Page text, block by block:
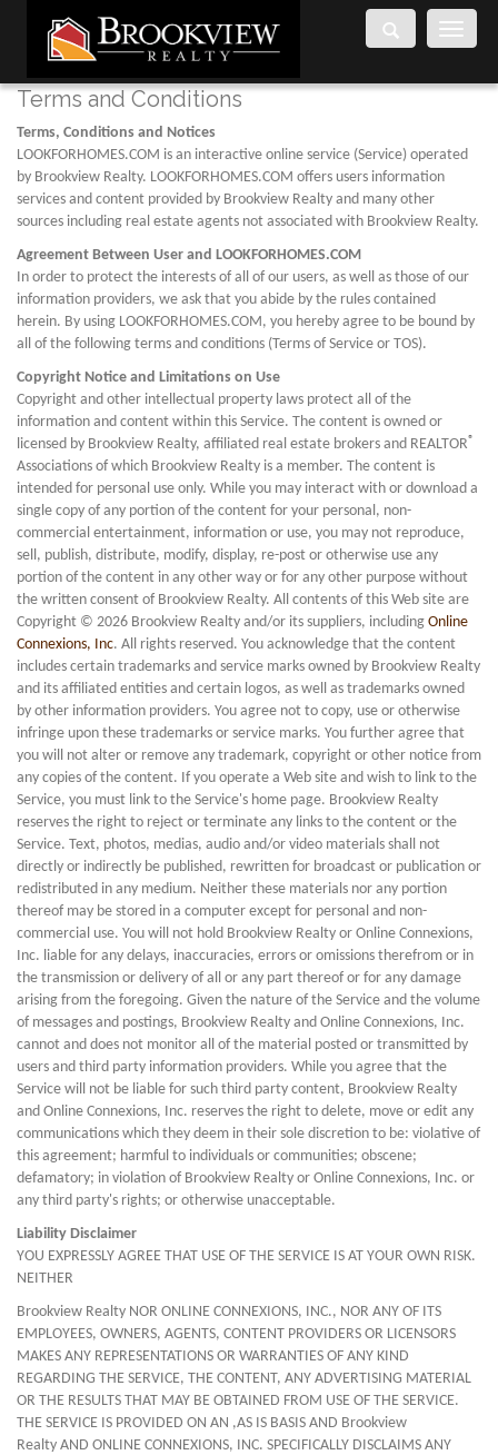
Toggle
Terms and Conditions
Terms, Conditions and Notices
LOOKFORHOMES.COM is an interactive online service (Service) operated
by Brookview Realty. LOOKFORHOMES.COM offers users information
services and content provided by Brookview Realty and many other
sources including real estate agents not associated with Brookview Realty.
Agreement Between User and LOOKFORHOMES.COM
In order to protect the interests of all of our users, as well as those of our
information providers, we ask that you abide by the rules contained
herein. By using LOOKFORHOMES.COM, you hereby agree to be bound by
all of the following terms and conditions (Terms of Service or TOS).
Copyright Notice and Limitations on Use
Copyright and other intellectual property laws protect all of the
information and content within this Service. The content is owned or
licensed by Brookview Realty, affiliated real estate brokers and REALTOR®
Associations of which Brookview Realty is a member. The content is
intended for personal use only. While you may interact with or download a
single copy of any portion of the content for your personal, non-
commercial entertainment, information or use, you may not reproduce,
sell, publish, distribute, modify, display, re-post or otherwise use any
portion of the content in any other way or for any other purpose without
the written consent of Brookview Realty. All contents of this Web site are
Copyright © 2026 Brookview Realty and/or its suppliers, including Online
Connexions, Inc. All rights reserved. You acknowledge that the content
includes certain trademarks and service marks owned by Brookview Realty
and its affiliated entities and certain logos, as well as trademarks owned
by other information providers. You agree not to copy, use or otherwise
infringe upon these trademarks or service marks. You further agree that
you will not alter or remove any trademark, copyright or other notice from
any copies of the content. If you operate a Web site and wish to link to the
Service, you must link to the Service's home page. Brookview Realty
reserves the right to reject or terminate any links to the content or the
Service. Text, photos, medias, audio and/or video materials shall not
directly or indirectly be published, rewritten for broadcast or publication or
redistributed in any medium. Neither these materials nor any portion
thereof may be stored in a computer except for personal and non-
commercial use. You will not hold Brookview Realty or Online Connexions,
Inc. liable for any delays, inaccuracies, errors or omissions therefrom or in
the transmission or delivery of all or any part thereof or for any damage
arising from the foregoing. Given the nature of the Service and the volume
of messages and postings, Brookview Realty and Online Connexions, Inc.
cannot and does not monitor all of the material posted or transmitted by
users and third party information providers. While you agree that the
Service will not be liable for such third party content, Brookview Realty
and Online Connexions, Inc. reserves the right to delete, move or edit any
communications which they deem in their sole discretion to be: violative of
this agreement; harmful to individuals or communities; obscene;
defamatory; in violation of Brookview Realty or Online Connexions, Inc. or
any third party's rights; or otherwise unacceptable.
Liability Disclaimer
YOU EXPRESSLY AGREE THAT USE OF THE SERVICE IS AT YOUR OWN RISK.
NEITHER
Brookview Realty NOR ONLINE CONNEXIONS, INC., NOR ANY OF ITS
EMPLOYEES, OWNERS, AGENTS, CONTENT PROVIDERS OR LICENSORS
MAKES ANY REPRESENTATIONS OR WARRANTIES OF ANY KIND
REGARDING THE SERVICE, THE CONTENT, ANY ADVERTISING MATERIAL
OR THE RESULTS THAT MAY BE OBTAINED FROM USE OF THE SERVICE.
THE SERVICE IS PROVIDED ON AN ,AS IS BASIS AND Brookview
Realty AND ONLINE CONNEXIONS, INC. SPECIFICALLY DISCLAIMS ANY